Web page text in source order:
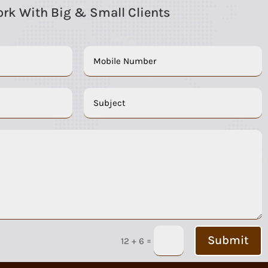
With Big & Small Clients
12 + 6 = Submit